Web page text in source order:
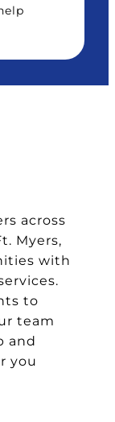
across
Myers,
with
to
team
and
you